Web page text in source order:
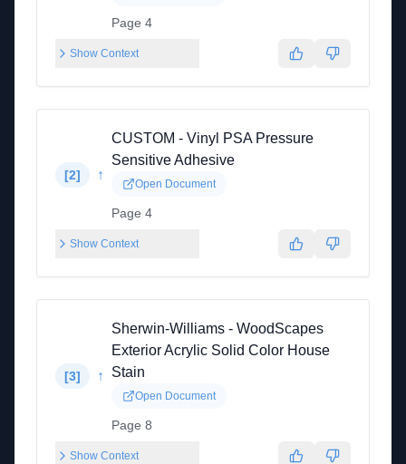
Page 4
Show Context
[2] ↑
CUSTOM - Vinyl PSA Pressure
Sensitive Adhesive
Open Document
Page 4
Show Context
[3] ↑
Sherwin-Williams - WoodScapes
Exterior Acrylic Solid Color House
Stain
Open Document
Page 8
Show Context